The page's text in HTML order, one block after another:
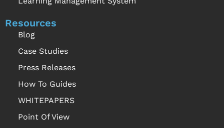
Resources
Blog
Case Studies
Press Releases
How To Guides
WHITEPAPERS
Point Of View